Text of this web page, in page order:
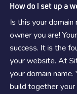
How do I set up a
Is this your domain
owner you are!
success. It is the
your website. At
your domain
build together